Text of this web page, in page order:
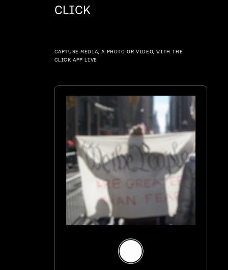
CLICK
CAPTURE MEDIA, A PHOTO OR VIDEO, WITH THE
CLICK APP LIVE